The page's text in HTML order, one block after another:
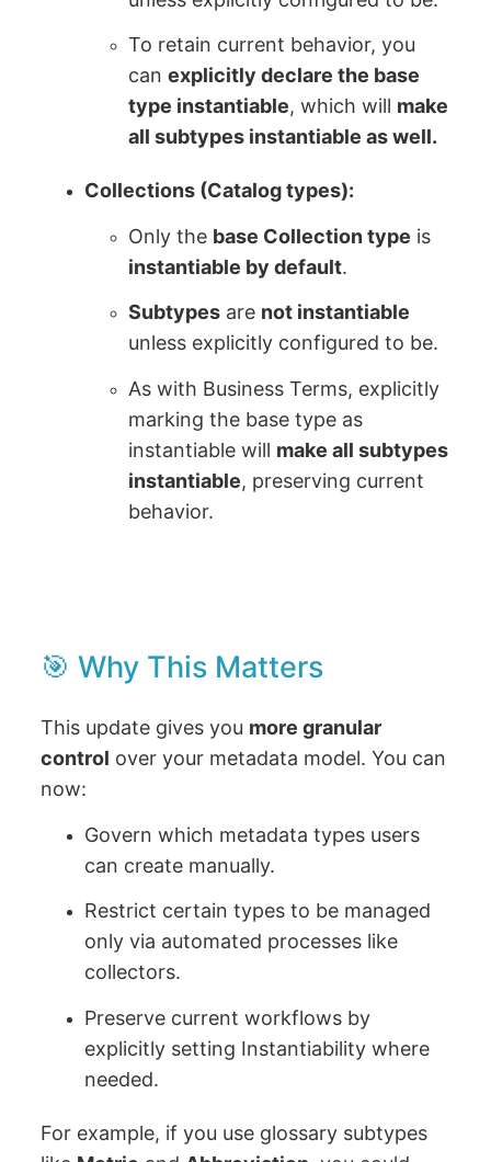
To retain current behavior, you
canexplicitly declare the base
type instantiable, which will make
all subtypes instantiable as well.
Collections (Catalog types):
Only the base Collection type is
instantiable by default.
Subtypes are not instantiable
unless explicitly configured to be.
As with Business Terms, explicitly
marking the base type as
instantiable will make all subtypes
instantiable, preserving current
behavior.
🎯 Why This Matters
This update gives you more granular
control over your metadata model. You can
now:
Govern which metadata types users
can create manually.
Restrict certain types to be managed
only via automated processes like
collectors.
Preserve current workflows by
explicitly setting Instantiability where
needed.
For example, if you use glossary subtypes